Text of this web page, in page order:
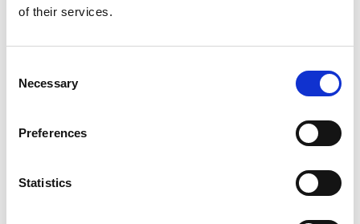
of their services.
Selection
Necessary
Preferences
Statistics
Share on Facebook